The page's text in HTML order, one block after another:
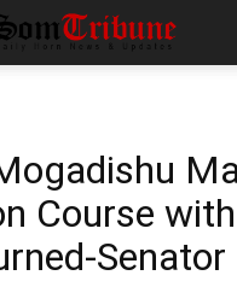
Course
Senator